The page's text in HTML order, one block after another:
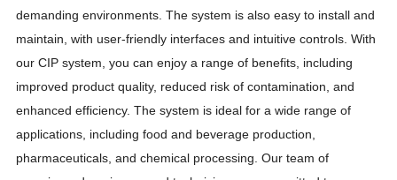
demanding environments. The system is also easy to install and
maintain, with user-friendly interfaces and intuitive controls. With
our CIP system, you can enjoy a range of benefits, including
improved product quality, reduced risk of contamination, and
enhanced efficiency. The system is ideal for a wide range of
applications, including food and beverage production,
pharmaceuticals, and chemical processing. Our team of